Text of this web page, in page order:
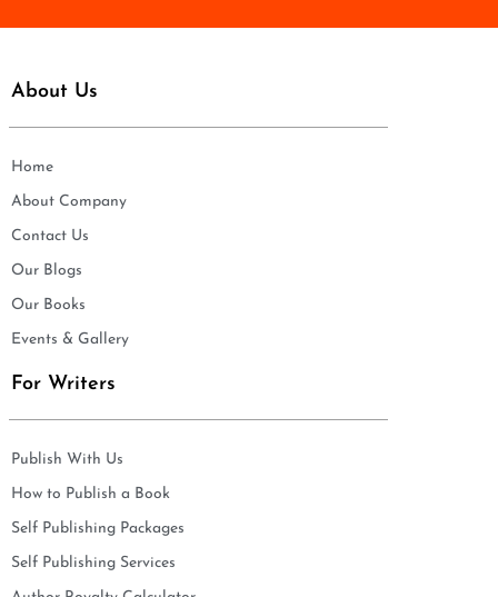
About Us
Home
About Company
Contact Us
Our Blogs
Our Books
Events & Gallery
For Writers
Publish With Us
How to Publish a Book
Self Publishing Packages
Self Publishing Services